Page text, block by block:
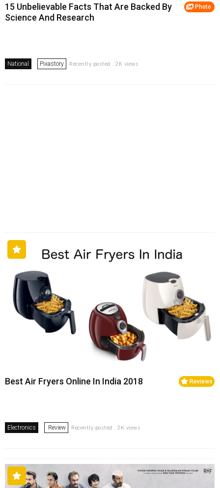
Photo
15 Unbelievable Facts That Are Backed By
Science And Research
National Pixastory Recently posted . 2K views
Reviews
Best Air Fryers Online In India 2018
Electronics Review Recently posted . 2K views